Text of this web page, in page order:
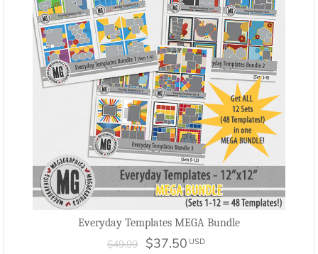
Everyday Templates MEGA Bundle
$49.99 $37.50 USD